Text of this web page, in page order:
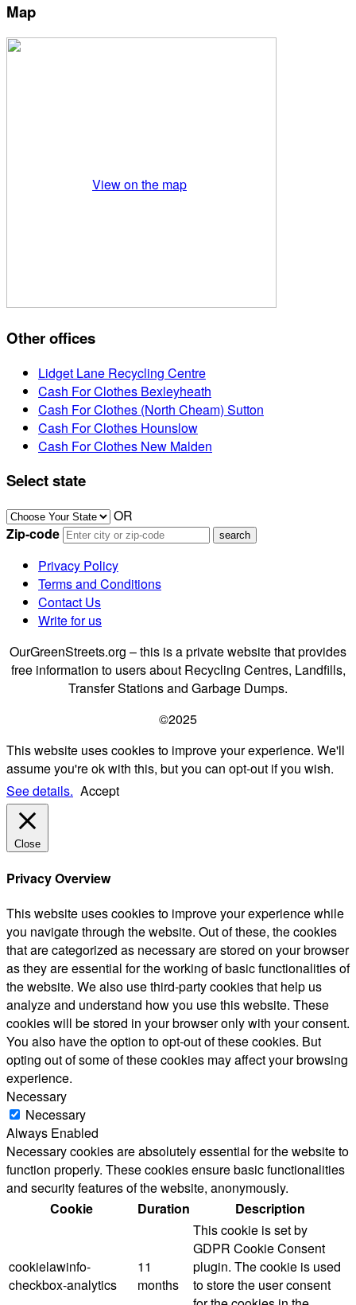
Map
View on the map
Other offices
Lidget Lane Recycling Centre
Cash For Clothes Bexleyheath
Cash For Clothes (North Cheam) Sutton
Cash For Clothes Hounslow
Cash For Clothes New Malden
Select state
OR
Zip-code
Privacy Policy
Terms and Conditions
Contact Us
Write for us
OurGreenStreets.org – this is a private website that provides
free information to users about Recycling Centres, Landfills,
Transfer Stations and Garbage Dumps.
©2025
This website uses cookies to improve your experience. We'll
assume you're ok with this, but you can opt-out if you wish.
See details. Accept
Close
Privacy Overview
This website uses cookies to improve your experience while
you navigate through the website. Out of these, the cookies
that are categorized as necessary are stored on your browser
as they are essential for the working of basic functionalities of
the website. We also use third-party cookies that help us
analyze and understand how you use this website. These
cookies will be stored in your browser only with your consent.
You also have the option to opt-out of these cookies. But
opting out of some of these cookies may affect your browsing
experience.
Necessary
Necessary
Always Enabled
Necessary cookies are absolutely essential for the website to
function properly. These cookies ensure basic functionalities
and security features of the website, anonymously.
Cookie
Duration Description
cookielawinfo-
checkbox-analytics
11
months
This cookie is set by
GDPR Cookie Consent
plugin. The cookie is used
to store the user consent